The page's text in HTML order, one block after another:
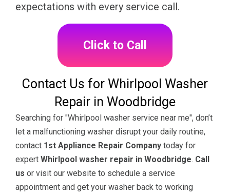
expectations with every service call.
Click to Call
Contact Us for Whirlpool Washer
Repair in Woodbridge
Searching for "Whirlpool washer service near me", don’t
let a malfunctioning washer disrupt your daily routine,
contact 1st Appliance Repair Company today for
expert Whirlpool washer repair in Woodbridge. Call
us or visit our website to schedule a service
appointment and get your washer back to working